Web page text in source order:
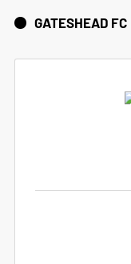
GATESHEAD FC